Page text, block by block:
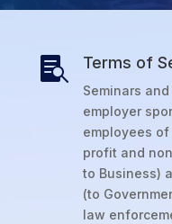
 Terms of
Seminars
employer
employees
profit and
to Business)
(to
law